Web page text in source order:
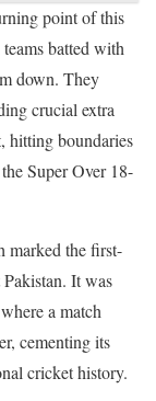
point of this
batted with
down. They
crucial extra
hitting boundaries
Super Over 18-
marked the first-
It was
a match
cementing its
cricket history.